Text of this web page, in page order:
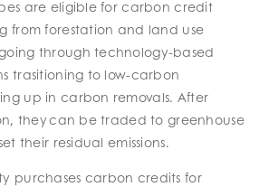
are eligible for carbon credit
from forestation and land use
through technology-based
trasitioning to low-carbon
up in carbon removals. After
they can be traded to greenhouse
their residual emissions.
purchases carbon credits for